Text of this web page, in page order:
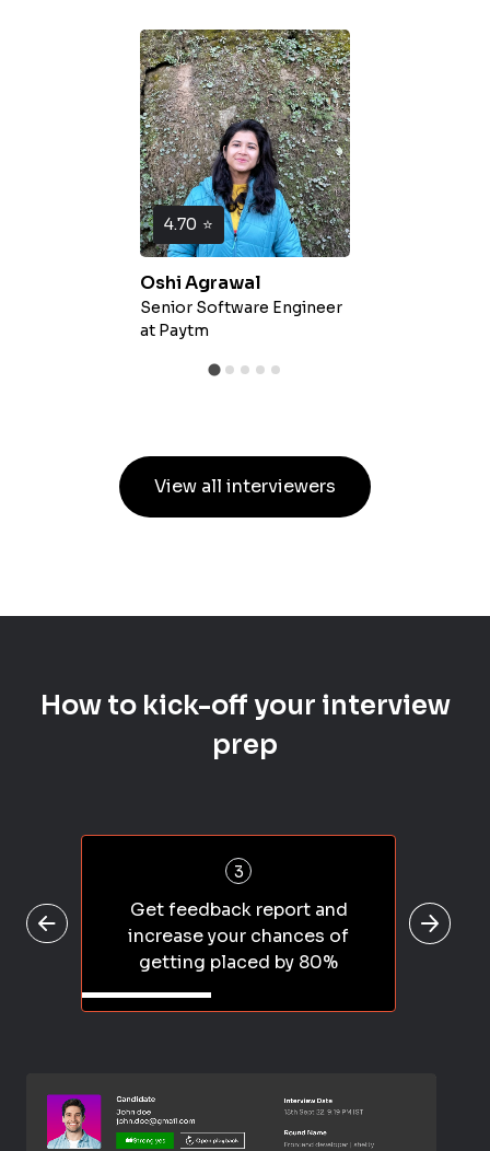
4.70 ⭐
Oshi Agrawal
Senior Software Engineer
at Paytm
View all interviewers
How to kick-off your interview
prep
3
Get feedback report and
increase your chances of
getting placed by 80%